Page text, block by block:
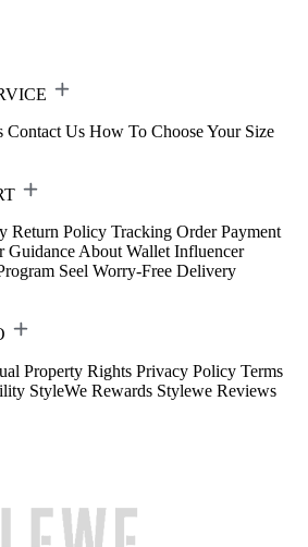
Contact Us How To Choose Your Size
Return Policy Tracking Order Payment
Guidance About Wallet Influencer
Seel Worry-Free Delivery
Property Rights Privacy Policy Terms
StyleWe Rewards Stylewe Reviews